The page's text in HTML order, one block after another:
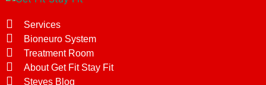
Services
Bioneuro System
Treatment Room
About Get Fit Stay Fit
Steves Blog